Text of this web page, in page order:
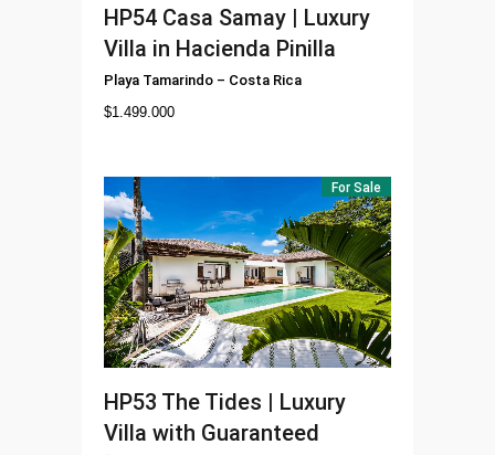
HP54 Casa Samay | Luxury
Villa in Hacienda Pinilla
Playa Tamarindo – Costa Rica
$1.499.000
For Sale
HP53 The Tides | Luxury
Villa with Guaranteed